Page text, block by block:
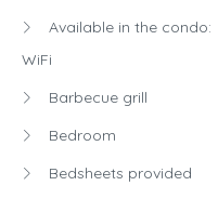
Available in the condo:
WiFi
Barbecue grill
Bedroom
Bedsheets provided